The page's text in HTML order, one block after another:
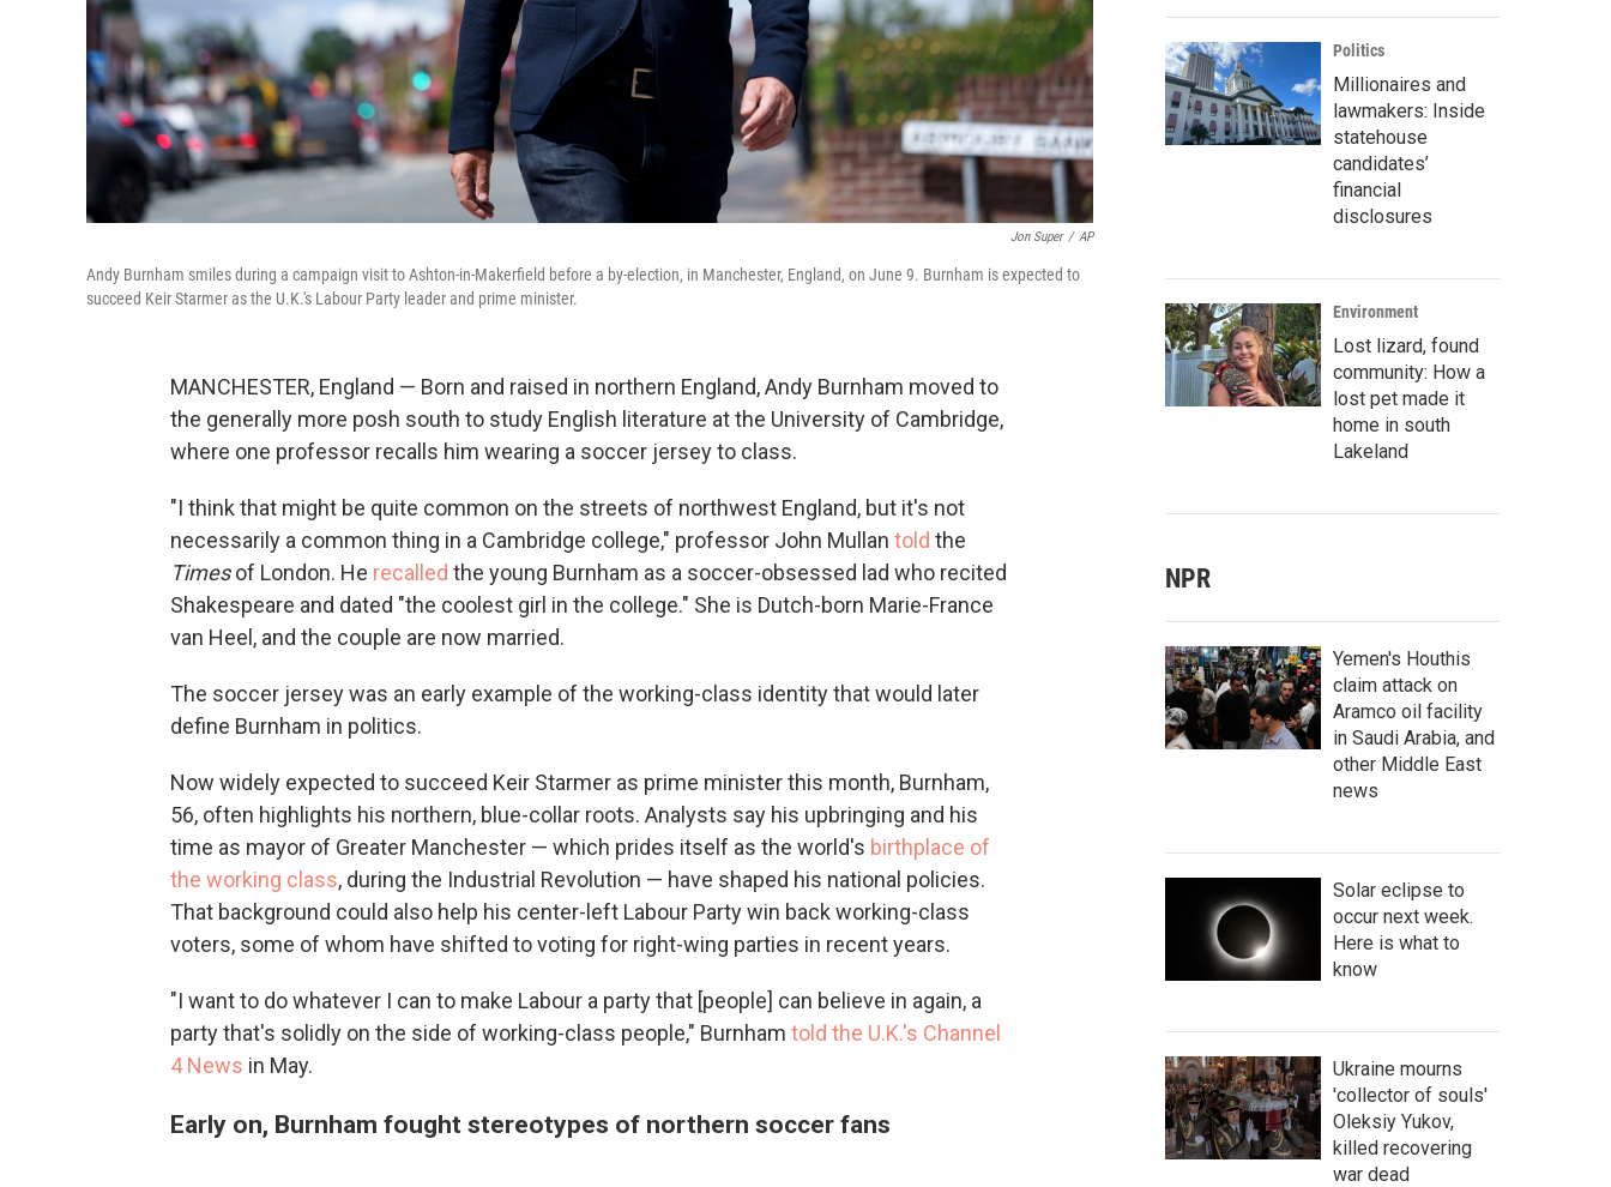
Jon Super / AP
Andy Burnham smiles during a campaign visit to Ashton-in-Makerfield before a by-election, in Manchester, England, on June 9. Burnham is expected to
succeed Keir Starmer as the U.K.'s Labour Party leader and prime minister.
MANCHESTER, England — Born and raised in northern England, Andy Burnham moved to
the generally more posh south to study English literature at the University of Cambridge,
where one professor recalls him wearing a soccer jersey to class.
"I think that might be quite common on the streets of northwest England, but it's not
necessarily a common thing in a Cambridge college," professor John Mullan told the
Timesof London. He recalled the young Burnham as a soccer-obsessed lad who recited
Shakespeare and dated "the coolest girl in the college." She is Dutch-born Marie-France
van Heel, and the couple are now married.
The soccer jersey was an early example of the working-class identity that would later
define Burnham in politics.
Now widely expected to succeed Keir Starmer as prime minister this month, Burnham,
56, often highlights his northern, blue-collar roots. Analysts say his upbringing and his
time as mayor of Greater Manchester — which prides itself as the world's birthplace of
the working class, during the Industrial Revolution — have shaped his national policies.
That background could also help his center-left Labour Party win back working-class
voters, some of whom have shifted to voting for right-wing parties in recent years.
"I want to do whatever I can to make Labour a party that [people] can believe in again, a
party that's solidly on the side of working-class people," Burnham told the U.K.'s Channel
4 News in May.
Early on, Burnham fought stereotypes of northern soccer fans
Politics
Millionaires and
lawmakers: Inside
statehouse
candidates’
financial
disclosures
Environment
Lost lizard, found
community: How a
lost pet made it
home in south
Lakeland
NPR
Yemen's Houthis
claim attack on
Aramco oil facility
in Saudi Arabia, and
other Middle East
news
Solar eclipse to
occur next week.
Here is what to
know
Ukraine mourns
'collector of souls'
Oleksiy Yukov,
killed recovering
war dead